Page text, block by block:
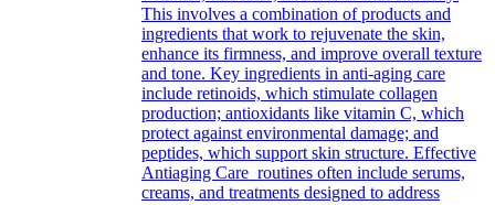
This involves a combination of products and
ingredients that work to rejuvenate the skin,
enhance its firmness, and improve overall texture
and tone. Key ingredients in anti-aging care
include retinoids, which stimulate collagen
production; antioxidants like vitamin C, which
protect against environmental damage; and
peptides, which support skin structure. Effective
Antiaging Care routines often include serums,
creams, and treatments designed to address